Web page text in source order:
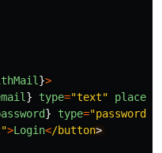
}>
} type="text"
} type="password
">Login</button